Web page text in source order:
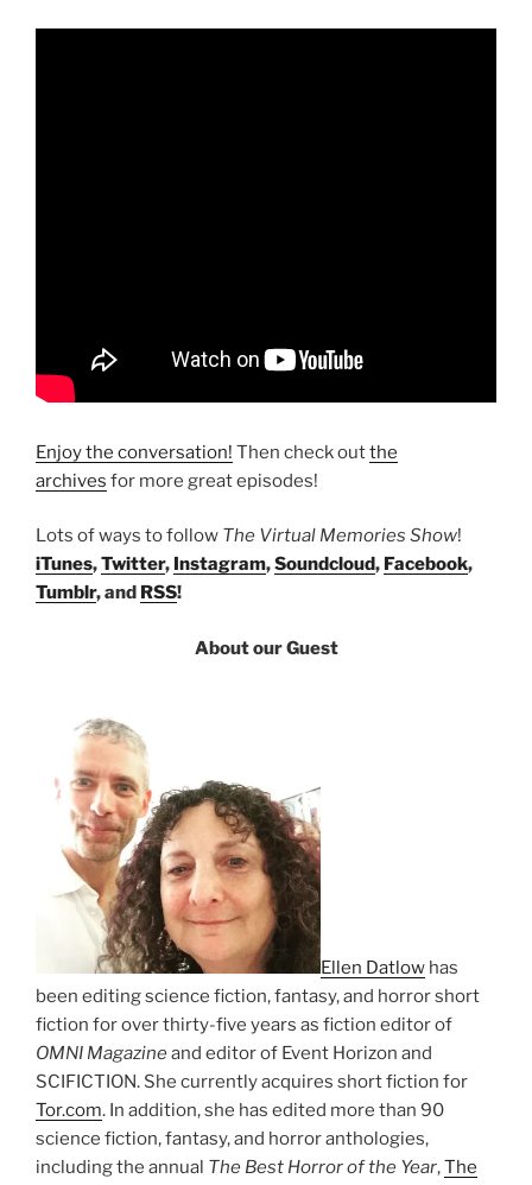
Enjoy the conversation! Then check outthe
archives for more great episodes!
Lots of ways to follow The Virtual Memories Show!
iTunes,Twitter, Instagram,Soundcloud, Facebook,
Tumblr, and RSS!
About our Guest
Ellen Datlow has
been editing science fiction, fantasy, and horror short
fiction for over thirty-five years as fiction editor of
OMNI Magazineand editor of Event Horizon and
SCIFICTION. She currently acquires short fiction for
Tor.com. In addition, she has edited more than 90
science fiction, fantasy, and horror anthologies,
including the annual The Best Horror of the Year,The